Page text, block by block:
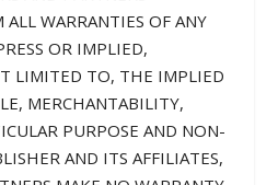
ALL WARRANTIES OF ANY
OR IMPLIED,
LIMITED TO, THE IMPLIED
MERCHANTABILITY,
PURPOSE AND NON-
AND ITS AFFILIATES,